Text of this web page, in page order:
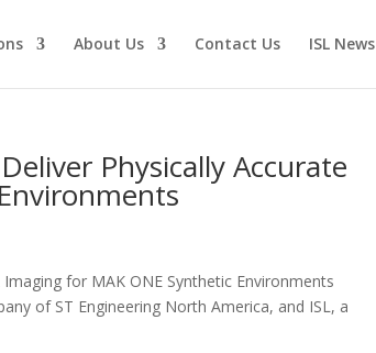
About Us Contact Us ISL News
Physically Accurate
for MAK ONE Synthetic Environments
of ST Engineering North America, and ISL, a